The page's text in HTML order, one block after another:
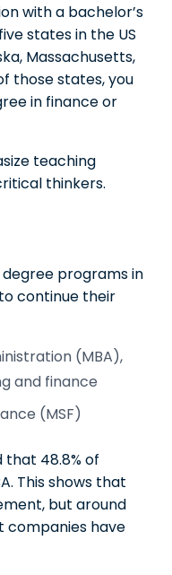
with a bachelor’s
states in the US
Massachusetts,
those states, you
in finance or
teaching
thinkers.
degree programs in
continue their
(MBA),
and finance
(MSF)
that 48.8% of
This shows that
but around
companies have